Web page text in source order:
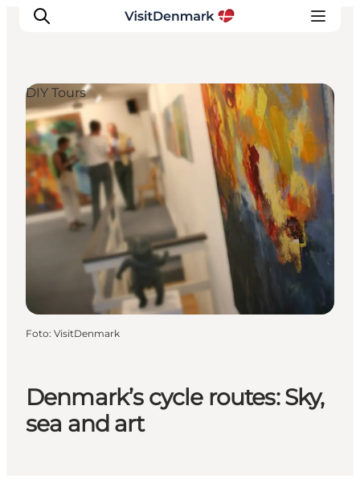
Inspiratie
Bestemmingen
Wat te doen
Accommodaties
Plan je reis
Denmark’s cycle routes: Sky,
sea and art
DIY Tours
Foto: VisitDenmark